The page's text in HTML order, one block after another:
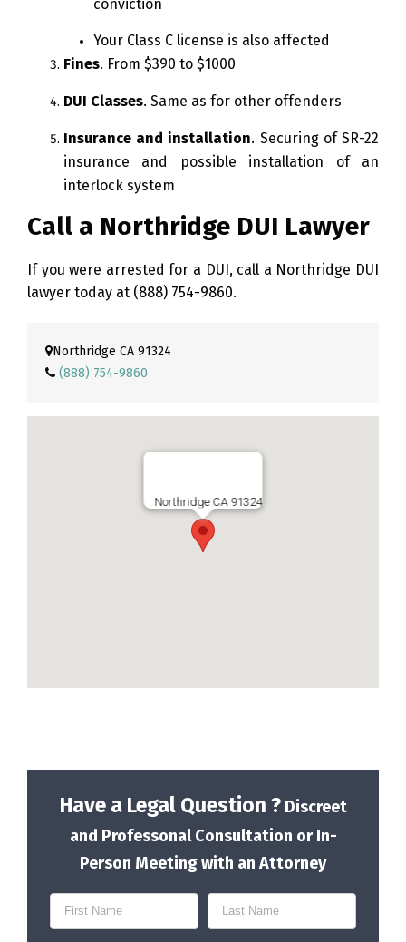
conviction
Your Class C license is also affected
Fines. From $390 to $1000
DUI Classes. Same as for other offenders
Insurance and installation. Securing of SR-22
insurance and possible installation of an
interlock system
Call a Northridge DUI Lawyer
If you were arrested for a DUI, call a Northridge DUI
lawyer today at (888) 754-9860.
Northridge CA 91324
(888) 754-9860
Northridge CA 91324
Have a Legal Question ?Discreet
and Professonal Consultation or In-
Person Meeting with an Attorney